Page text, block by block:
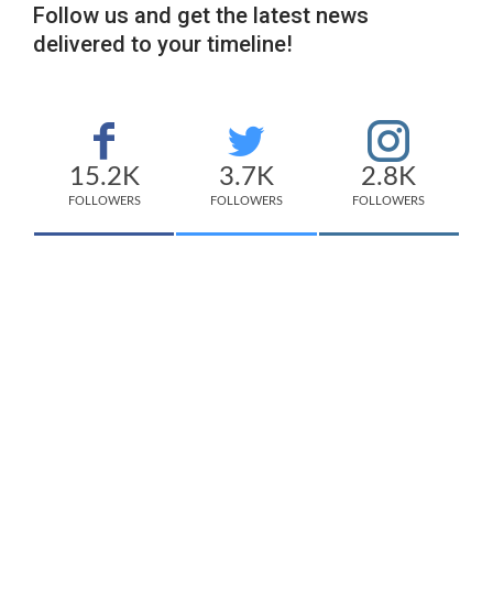
Follow us and get the latest news
delivered to your timeline!
15.2K
FOLLOWERS
3.7K
FOLLOWERS
2.8K
FOLLOWERS